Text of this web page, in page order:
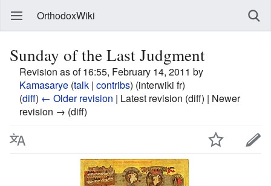
OrthodoxWiki
Sunday of the Last Judgment
Revision as of 16:55, February 14, 2011 by
Kamasarye (talk | contribs) (interwiki fr)
(diff) ← Older revision | Latest revision (diff) | Newer
revision → (diff)